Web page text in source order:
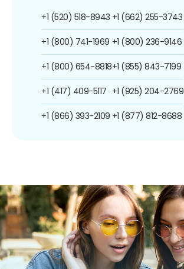
+1 (520) 518-8943
+1 (800) 741-1969
+1 (800) 654-8818
+1 (417) 409-5117
+1 (866) 393-2109
+1 (662) 255-3743
+1 (800) 236-9146
+1 (855) 843-7199
+1 (925) 204-2769
+1 (877) 812-8688